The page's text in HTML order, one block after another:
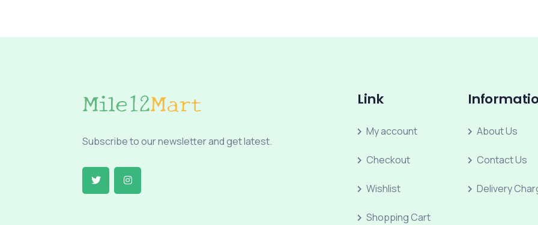
Subscribe to our newsletter and get latest.
Link
My account
Checkout
Wishlist
Shopping Cart
About Us
Contact Us
Delivery